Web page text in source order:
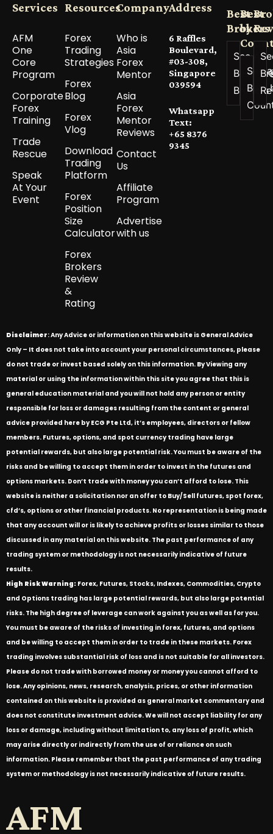
Services
AFM
One
Core
Program
Corporate
Forex
Training
Trade
Rescue
Speak
At Your
Event
Resources
Forex
Trading
Strategies
Forex
Blog
Forex
Vlog
Download
Trading
Platform
Forex
Position
Size
Calculator
Forex
Brokers
Review
&
Rating
Company
Who is
Asia
Forex
Mentor
Asia
Forex
Mentor
Reviews
Contact
Us
Affiliate
Program
Advertise
with us
Address
6 Raffles
Boulevard,
#03-308,
Singapore
039594
Whatsapp
Text:
+65 8376
9345
Best
Brokers
See All
Best
Brokers
Best
by
See
Best
Disclaimer: Any Advice or information on this website is General Advice
Only – It does not take into account your personal circumstances, please
do not trade or invest based solely on this information. By Viewing any
material or using the information within this site you agree that this is
general education material and you will not hold any person or entity
responsible for loss or damages resulting from the content or general
advice provided here by ECG Pte Ltd, it’s employees, directors or fellow
members. Futures, options, and spot currency trading have large
potential rewards, but also large potential risk. You must be aware of the
risks and be willing to accept them in order to invest in the futures and
options markets. Don’t trade with money you can’t afford to lose. This
website is neither a solicitation nor an offer to Buy/Sell futures, spot forex,
cfd’s, options or other financial products. No representation is being made
that any account will or is likely to achieve profits or losses similar to those
discussed in any material on this website. The past performance of any
trading system or methodology is not necessarily indicative of future
results.
High Risk Warning: Forex, Futures, Stocks, Indexes, Commodities, Crypto
and Options trading has large potential rewards, but also large potential
risks. The high degree of leverage can work against you as well as for you.
You must be aware of the risks of investing in forex, futures, and options
and be willing to accept them in order to trade in these markets. Forex
trading involves substantial risk of loss and is not suitable for all investors.
Please do not trade with borrowed money or money you cannot afford to
lose. Any opinions, news, research, analysis, prices, or other information
contained on this website is provided as general market commentary and
does not constitute investment advice. We will not accept liability for any
loss or damage, including without limitation to, any loss of profit, which
may arise directly or indirectly from the use of or reliance on such
information. Please remember that the past performance of any trading
system or methodology is not necessarily indicative of future results.
AFM